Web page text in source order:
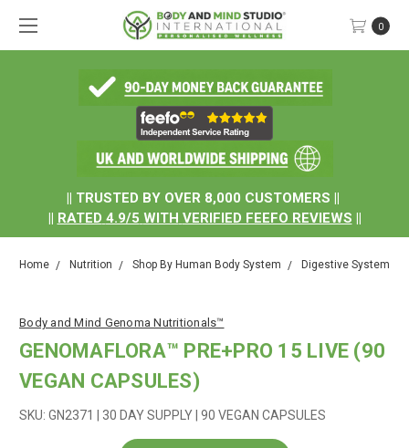
|| TRUSTED BY OVER 8,000 CUSTOMERS ||
|| RATED 4.9/5 WITH VERIFIED FEEFO REVIEWS ||
0
Home Nutrition Shop By Human Body System Digestive System
Body and Mind Genoma Nutritionals™
GENOMAFLORA™ PRE+PRO 15 LIVE (90
VEGAN CAPSULES)
SKU: GN2371 | 30 DAY SUPPLY | 90 VEGAN CAPSULES